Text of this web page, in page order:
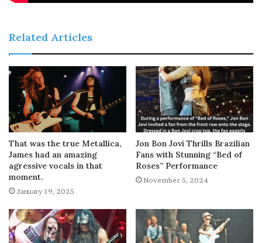
Related Articles
That was the true Metallica,
James had an amazing
agressive vocals in that
moment.
January 19, 2025
Jon Bon Jovi Thrills Brazilian
Fans with Stunning “Bed of
Roses” Performance
November 5, 2024